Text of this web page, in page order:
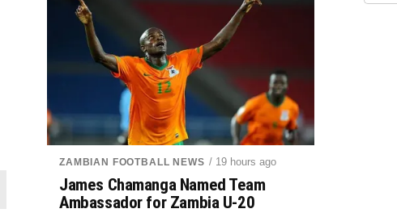
ZAMBIAN FOOTBALL NEWS / 19 hours ago
James Chamanga Named Team
Ambassador for Zambia U-20